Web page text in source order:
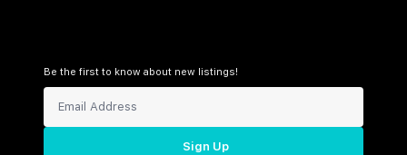
Be the first to know about new listings!
Sign Up